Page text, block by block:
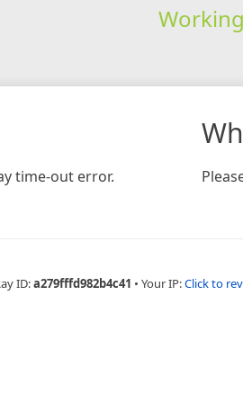
Working
time-out error.
ID:a279fffd982b4c41 • Your IP:Click to